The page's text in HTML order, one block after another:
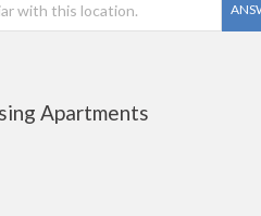
Apartments